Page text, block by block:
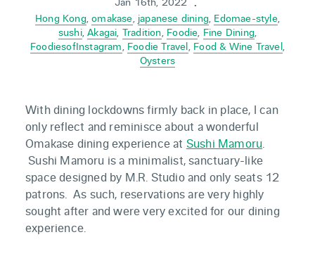
•
Hong Kong ,omakase japanese dining Edomae-style,
sushi,Akagai Tradition Foodie Fine Dining
FoodiesofInstagram Foodie Travel Food & Wine Travel,
Oysters
With dining lockdowns firmly back in place, I can
only reflect and reminisce about a wonderful
Omakase dining experience at Sushi Mamoru
Sushi Mamoru is a minimalist, sanctuary-like
space designed by M.R. Studio and only seats 12
patrons. As such, reservations are very highly
sought after and were very excited for our dining
experience.